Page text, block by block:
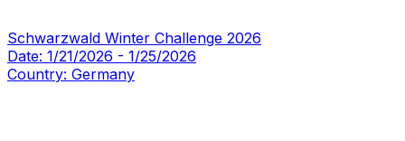
Schwarzwald Winter Challenge 2026
Date: 1/21/2026 - 1/25/2026
Country: Germany